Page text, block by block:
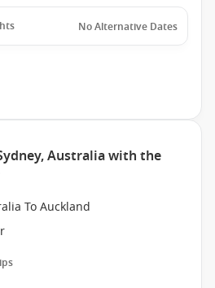
No Alternative Dates
Australia with the
To Auckland